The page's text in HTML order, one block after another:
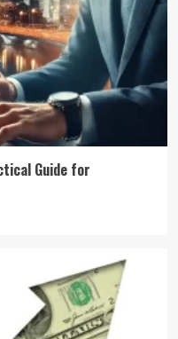
Guide for